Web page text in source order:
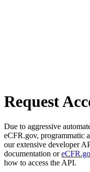
Request
Due to aggressive
eCFR.gov, programmatic
our extensive developer
documentation or
how to access the API.